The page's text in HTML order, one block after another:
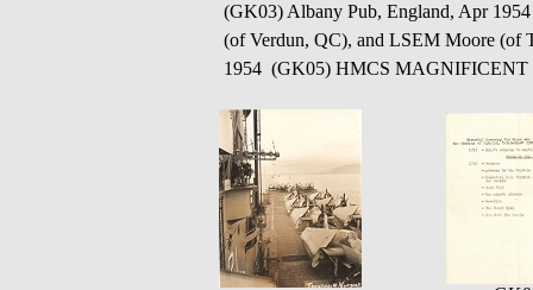
(GK03) Albany Pub, England, Apr
(of Verdun, QC), and LSEM Moore
1954 (GK05) HMCS MAGNIFICENT